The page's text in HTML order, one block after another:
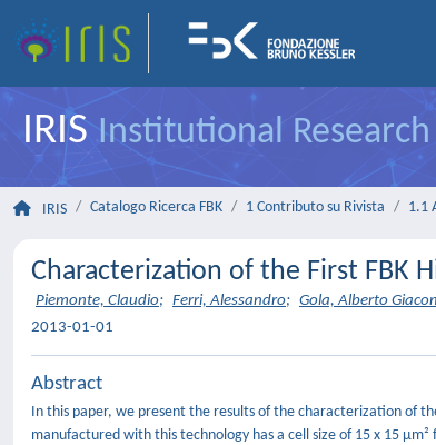
IRISInstitutional
IRIS Catalogo Ricerca FBK 1 Contributo su Rivista 1.1
Characterization of the First FBK
Piemonte, Claudio; Ferri, Alessandro; Gola, Alberto
2013-01-01
Abstract
In this paper, we present the results of the characterization of
manufactured with this technology has a cell size of 15 x 15